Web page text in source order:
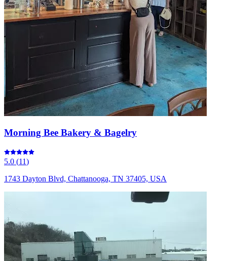
Morning Bee Bakery & Bagelry
5.0 (11)
1743 Dayton Blvd, Chattanooga, TN 37405, USA